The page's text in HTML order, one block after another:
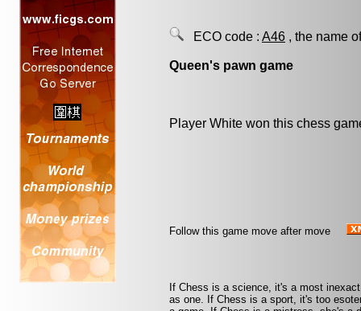
ECO code : A46 , the name
Queen's pawn game
Player White won this chess
Follow this game move after move
If Chess is a science, it's a most
as one. If Chess is a sport, it's too